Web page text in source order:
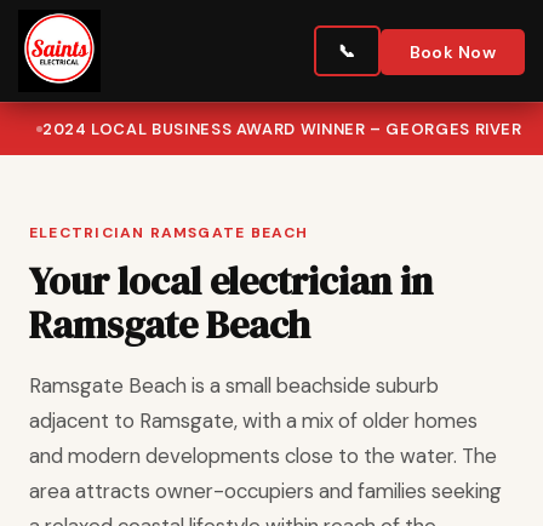
Book Now
2024 LOCAL BUSINESS AWARD WINNER – GEORGES RIVER
ELECTRICIAN RAMSGATE BEACH
Your local electrician in
Ramsgate Beach
Ramsgate Beach is a small beachside suburb
adjacent to Ramsgate, with a mix of older homes
and modern developments close to the water. The
area attracts owner-occupiers and families seeking